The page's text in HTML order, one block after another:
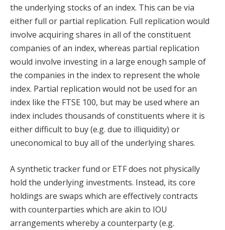
the underlying stocks of an index. This can be via
either full or partial replication. Full replication would
involve acquiring shares in all of the constituent
companies of an index, whereas partial replication
would involve investing in a large enough sample of
the companies in the index to represent the whole
index. Partial replication would not be used for an
index like the FTSE 100, but may be used where an
index includes thousands of constituents where it is
either difficult to buy (e.g. due to illiquidity) or
uneconomical to buy all of the underlying shares.
A synthetic tracker fund or ETF does not physically
hold the underlying investments. Instead, its core
holdings are swaps which are effectively contracts
with counterparties which are akin to IOU
arrangements whereby a counterparty (e.g.